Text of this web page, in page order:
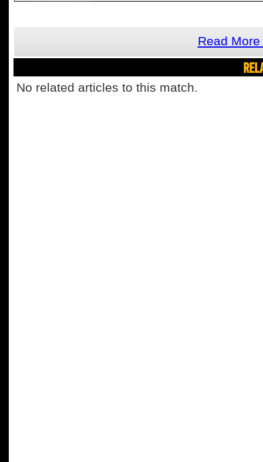
Read
No related articles to this match.